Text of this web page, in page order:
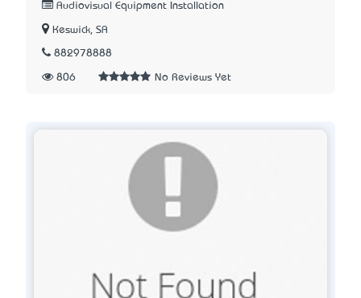
Audiovisual Equipment Installation
Keswick, SA
882978888
806 No Reviews Yet